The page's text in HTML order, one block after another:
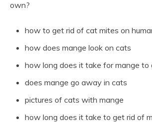
own?
how to get rid of cat mites on
how does mange look on cats
how long does it take for mange to
does mange go away in cats
pictures of cats with mange
how long does it take to get rid of